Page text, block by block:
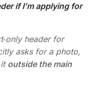
if I’m applying for
header for
asks for a photo,
it outside the main